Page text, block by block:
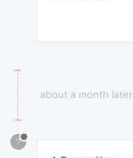
about a month later
?